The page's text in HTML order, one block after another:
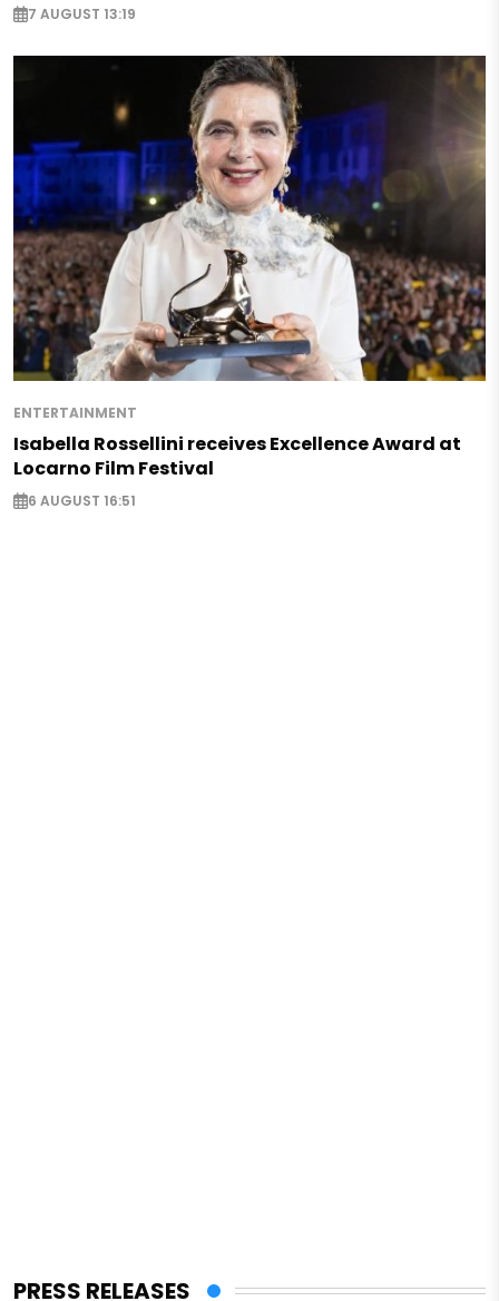
7 AUGUST 13:19
ENTERTAINMENT
Isabella Rossellini receives Excellence Award at
Locarno Film Festival
6 AUGUST 16:51
PRESS RELEASES